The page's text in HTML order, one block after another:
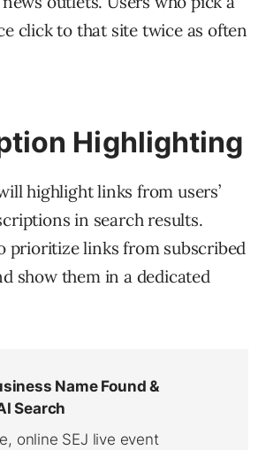
click to that site twice as often
Highlighting
highlight links from users’
in search results.
prioritize links from subscribed
show them in a dedicated